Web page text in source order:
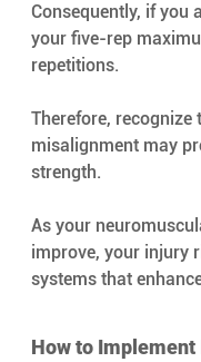
Consequently, if you
your five-rep
repetitions.
Therefore,
misalignment may
strength.
As your
improve, your injury
systems that
How to